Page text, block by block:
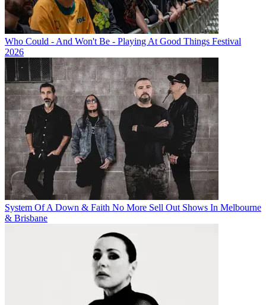
Who Could - And Won't Be - Playing At Good Things Festival
2026
System Of A Down & Faith No More Sell Out Shows In Melbourne
& Brisbane